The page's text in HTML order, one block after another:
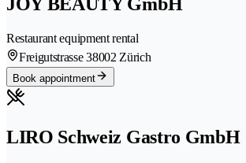
Restaurant equipment rental
Freigutstrasse 38002 Zürich
Book appointment
LIRO Schweiz Gastro GmbH